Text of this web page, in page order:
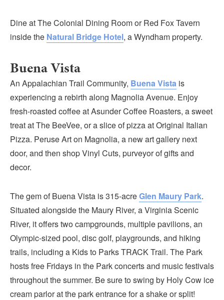
Dine at The Colonial Dining Room or Red Fox Tavern
inside the Natural Bridge Hotel, a Wyndham property.
Buena Vista
An Appalachian Trail Community, Buena Vista is
experiencing a rebirth along Magnolia Avenue. Enjoy
fresh-roasted coffee at Asunder Coffee Roasters, a sweet
treat at The BeeVee, or a slice of pizza at Original Italian
Pizza. Peruse Art on Magnolia, a new art gallery next
door, and then shop Vinyl Cuts, purveyor of gifts and
decor.
The gem of Buena Vista is 315-acreGlen Maury Park.
Situated alongside the Maury River, a Virginia Scenic
River, it offers two campgrounds, multiple pavilions, an
Olympic-sized pool, disc golf, playgrounds, and hiking
trails, including a Kids to Parks TRACK Trail. The Park
hosts free Fridays in the Park concerts and music festivals
throughout the summer. Be sure to swing by Holy Cow ice
cream parlor at the park entrance for a shake or split!